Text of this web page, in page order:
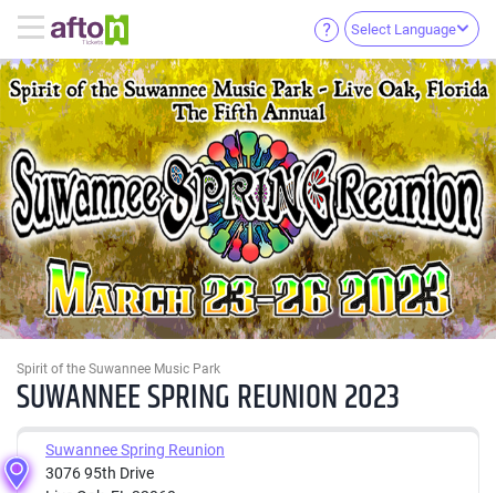
Select Language
Spirit of the Suwannee Music Park
SUWANNEE SPRING REUNION 2023
Suwannee Spring Reunion
3076 95th Drive